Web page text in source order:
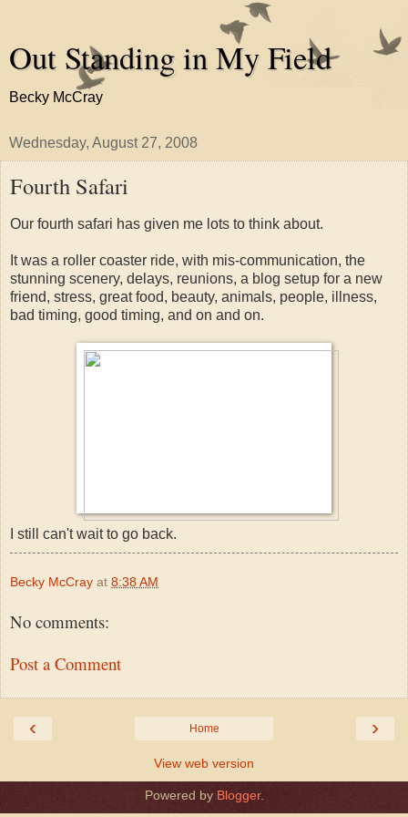
Out Standing in My Field
Becky McCray
Wednesday, August 27, 2008
Fourth Safari
Our fourth safari has given me lots to think about.
It was a roller coaster ride, with mis-communication, the
stunning scenery, delays, reunions, a blog setup for a new
friend, stress, great food, beauty, animals, people, illness,
bad timing, good timing, and on and on.
I still can't wait to go back.
Becky McCray at 8:38 AM
No comments:
Post a Comment
‹ ›
Home
View web version
Powered by Blogger.